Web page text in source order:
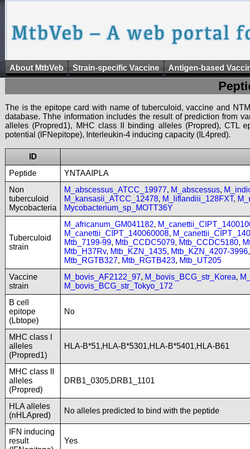
About MtbVeb Strain-specific Vaccine Antigen-based
The is the epitope card with name of tuberculoid, vaccine and
database. Thhe information includes the result of prediction from
alleles (Propred1), MHC class II binding alleles (Propred), CTL
potential (IFNepitope), Interleukin-4 inducing capacity (IL4pred).
ID
Peptide
YNTAAIPLA
Non
tuberculoid
Mycobacteria
M_abscessus_ATCC_19977, M_abscessus,
M_kansasii_ATCC_12478, M_liflandiii_128FXT,
Mycobacterium_sp_MOTT36Y
Tuberculoid
strain
M_africanum_GM041182,
M_canettii_CIPT_140060008,
Mtb_7199-99, Mtb_CCDC5079, Mtb_CCDC5180,
Mtb_H37Rv, Mtb_KZN_1435, Mtb_KZN_4207-3996,
Mtb_RGTB327, Mtb_RGTB423, Mtb_UT205
Vaccine
strain
M_bovis_AF2122_97, M_bovis_BCG_str_Korea,
M_bovis_BCG_str_Tokyo_172
B cell
epitope
(Lbtope)
No
MHC class I
alleles
(Propred1)
HLA-B*51,HLA-B*5301,HLA-B*5401,HLA-B61
MHC class II
alleles
(Propred)
DRB1_0305,DRB1_1101
HLA alleles
(nHLApred)
No alleles predicted to bind with the peptide
IFN inducing
result
Yes